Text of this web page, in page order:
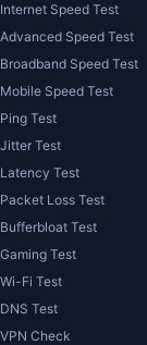
Internet Speed Test
Advanced Speed Test
Broadband Speed Test
Mobile Speed Test
Ping Test
Jitter Test
Latency Test
Packet Loss Test
Bufferbloat Test
Gaming Test
Wi-Fi Test
DNS Test
VPN Check